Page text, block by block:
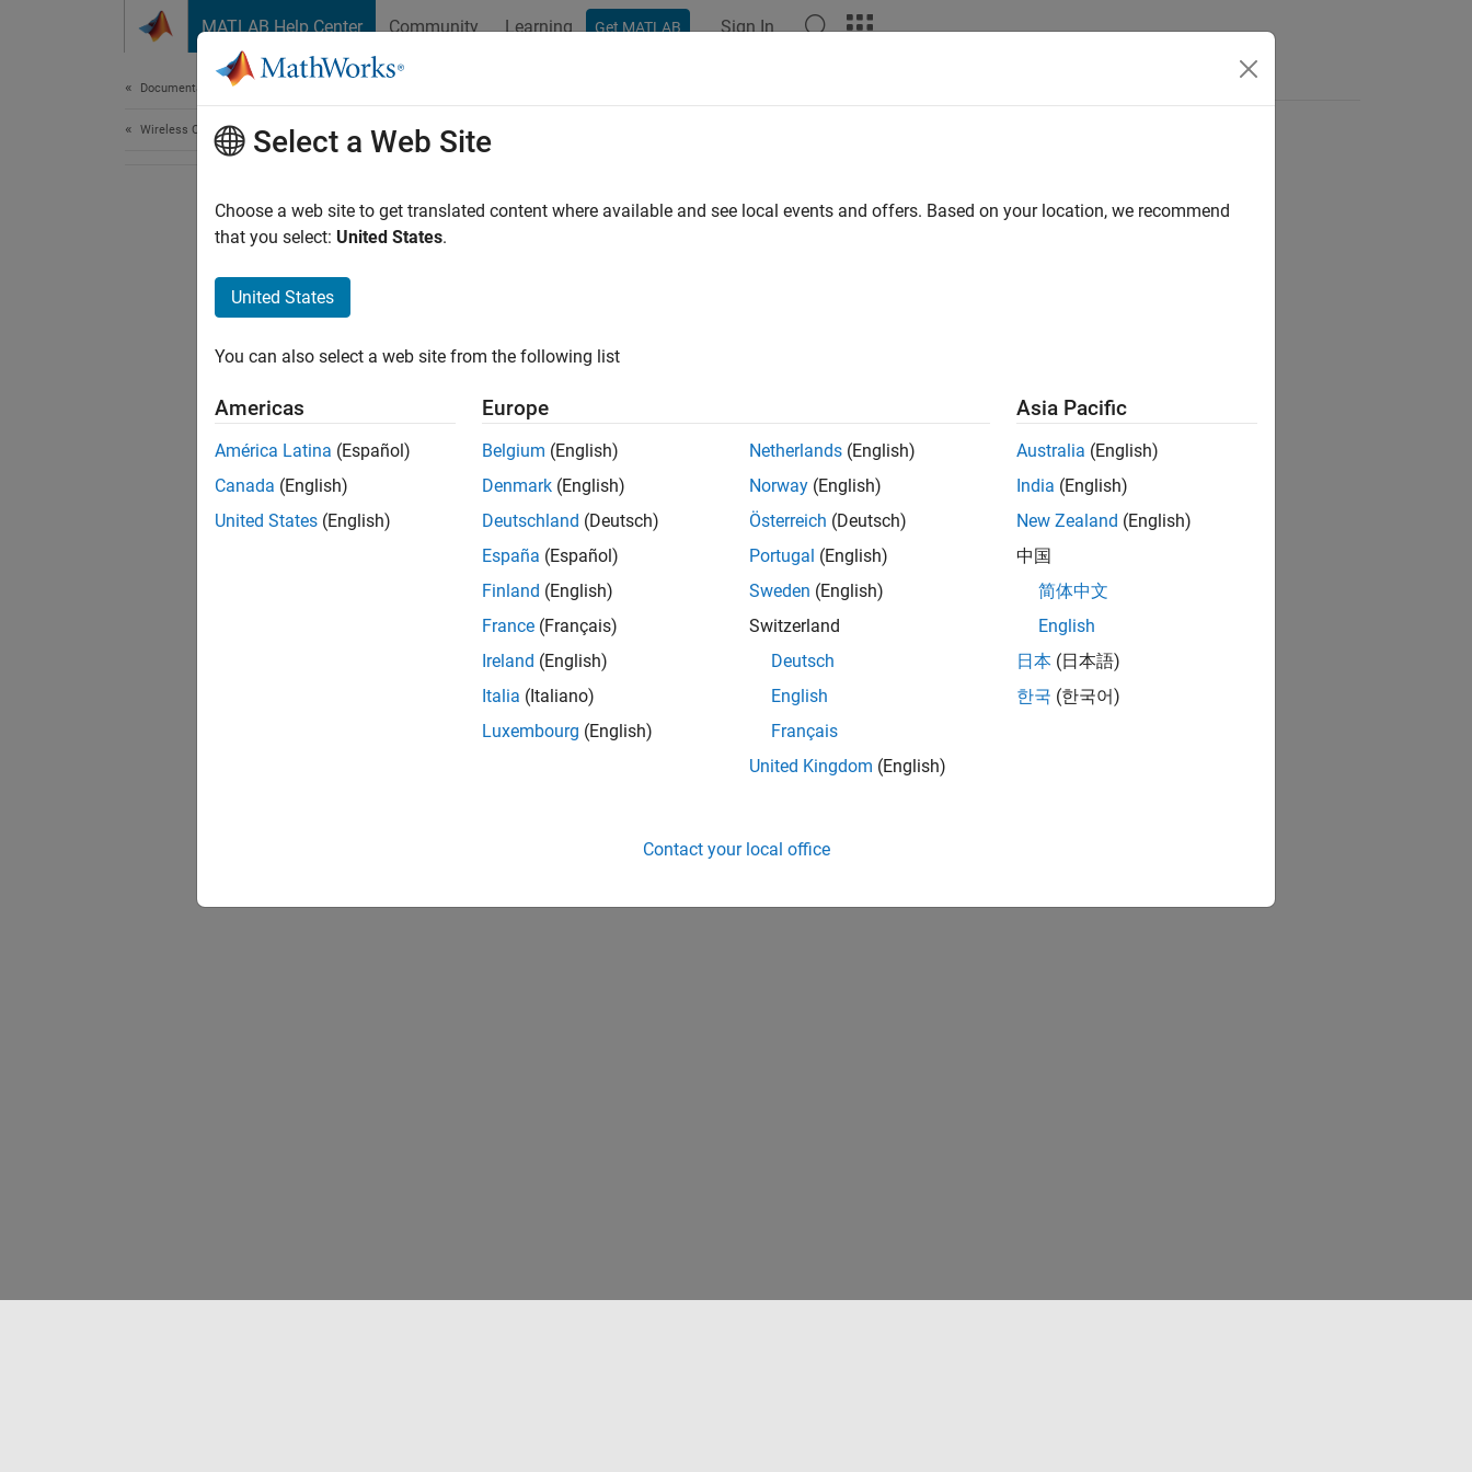
MATLAB Help Center Community Learning Get MATLAB Sign In
Documentation Home
Wireless CommunicationsSelect a Web Site
Choose a web site to get translated content where available and see local events and offers. Based on your location, we recommend
that you select: United States.
United States
You can also select a web site from the following list
Americas
América Latina (Español)
Canada (English)
United States (English)
Europe
Belgium (English)
Denmark (English)
Deutschland (Deutsch)
España (Español)
Finland (English)
France (Français)
Ireland (English)
Italia (Italiano)
Luxembourg (English)
Netherlands (English)
Norway (English)
Österreich (Deutsch)
Portugal (English)
Sweden (English)
Switzerland
Deutsch
English
Français
United Kingdom (English)
Asia Pacific
Australia (English)
India (English)
New Zealand (English)
中国
简体中文
English
日本 (日本語)
한국 (한국어)
Contact your local office